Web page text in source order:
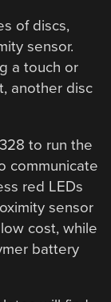
of discs,
sensor.
a touch or
another disc
to run the
communicate
red LEDs
sensor
cost, while
battery